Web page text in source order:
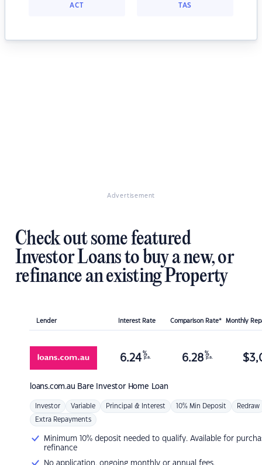
ACT TAS
Advertisement
Check out some featured
Investor Loans to buy a new, or
refinance an existing Property
Lender Interest Rate Comparison Rate* Monthly
loans.com.au Bare Investor Home Loan
6.24 %
p.a. 6.28 %
p.a. $
Investor Variable Principal & Interest 10% Min Deposit Redraw
Extra Repayments
Minimum 10% deposit needed to qualify. Available for
refinance
No application, ongoing monthly or annual fees.